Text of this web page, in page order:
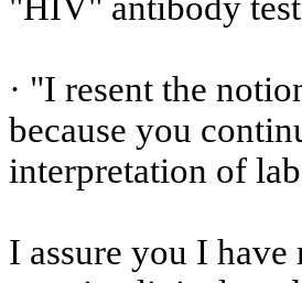
· "I resent the
because you
interpretation of
I assure you I